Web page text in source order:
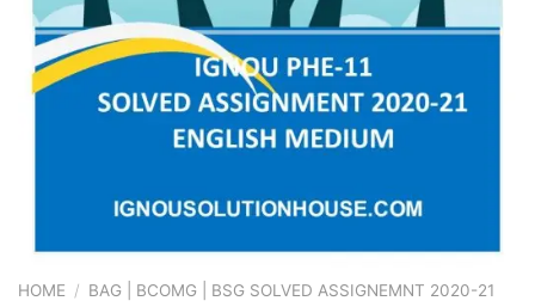
HOME / BAG | BCOMG | BSG SOLVED ASSIGNEMNT 2020-21